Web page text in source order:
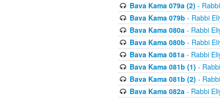
Bava Kama 079a (2) -
Bava Kama 079b - Rabbi
Bava Kama 080a- Rabbi
Bava Kama 080b - Rabbi
Bava Kama 081a- Rabbi
Bava Kama 081b (1) -
Bava Kama 081b (2) -
Bava Kama 082a- Rabbi